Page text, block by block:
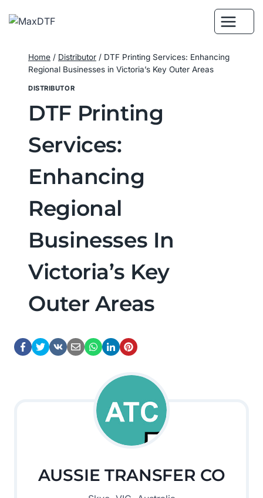
Home / Distributor / DTF Printing Services: Enhancing
Regional Businesses in Victoria’s Key Outer Areas
DISTRIBUTOR
DTF Printing
Services:
Enhancing
Regional
Businesses In
Victoria’s Key
Outer Areas
AUSSIE TRANSFER CO